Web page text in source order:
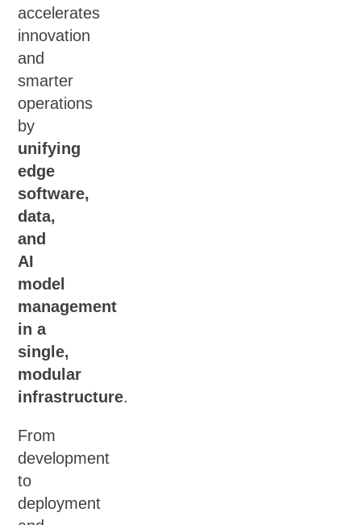
accelerates
innovation
and
smarter
operations
by
unifying
edge
software,
data,
and
AI
model
management
in a
single,
modular
infrastructure.
From
development
to
deployment